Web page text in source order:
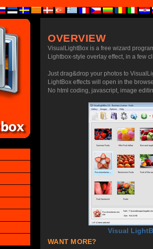
OVERVIEW
VisualLightBox is a free wizard
Lightbox-style overlay effect, in a few
Just drag&drop your photos to
LightBox effects will open in the
No html coding, javascript, image
Visual
WANT MORE?